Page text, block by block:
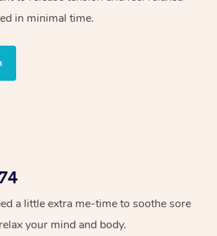
in minimal time.
a little extra me-time to soothe sore
your mind and body.